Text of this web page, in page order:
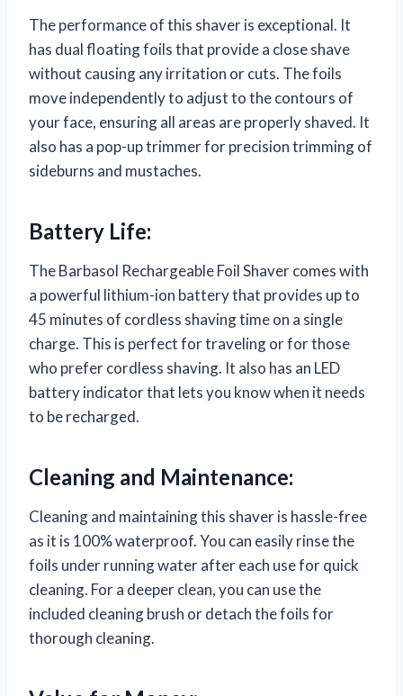
The performance of this shaver is exceptional. It
has dual floating foils that provide a close shave
without causing any irritation or cuts. The foils
move independently to adjust to the contours of
your face, ensuring all areas are properly shaved. It
also has a pop-up trimmer for precision trimming of
sideburns and mustaches.
Battery Life:
The Barbasol Rechargeable Foil Shaver comes with
a powerful lithium-ion battery that provides up to
45 minutes of cordless shaving time on a single
charge. This is perfect for traveling or for those
who prefer cordless shaving. It also has an LED
battery indicator that lets you know when it needs
to be recharged.
Cleaning and Maintenance:
Cleaning and maintaining this shaver is hassle-free
as it is 100% waterproof. You can easily rinse the
foils under running water after each use for quick
cleaning. For a deeper clean, you can use the
included cleaning brush or detach the foils for
thorough cleaning.